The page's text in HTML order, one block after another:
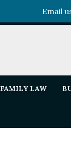
Email
FAMILY LAW